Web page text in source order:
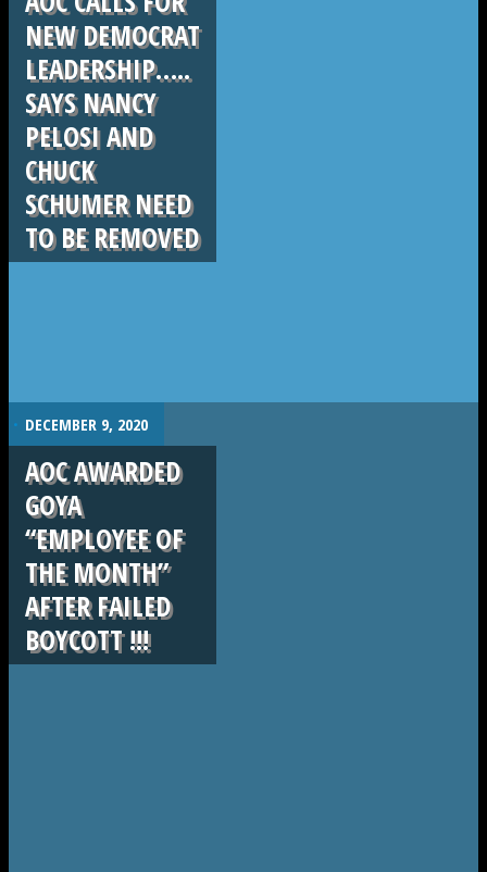
NEW DEMOCRAT
LEADERSHIP…..
SAYS NANCY
PELOSI AND
CHUCK
SCHUMER NEED
TO BE REMOVED
. DECEMBER 9, 2020
AOC AWARDED
GOYA
“EMPLOYEE OF
THE MONTH”
AFTER FAILED
BOYCOTT !!!